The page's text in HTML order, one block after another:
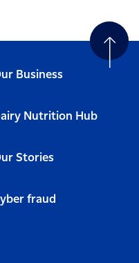
Business
Nutrition Hub
Stories
fraud